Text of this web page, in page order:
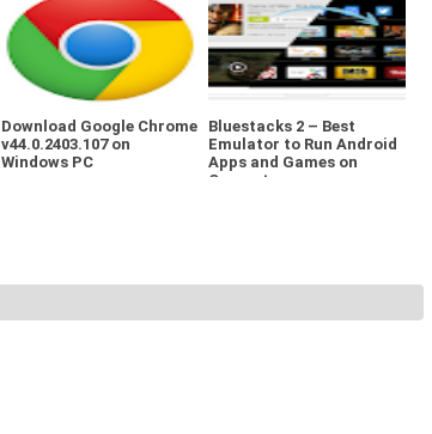
Download Google Chrome
v44.0.2403.107 on
Windows PC
Bluestacks 2 – Best
Emulator to Run Android
Apps and Games on
Computer